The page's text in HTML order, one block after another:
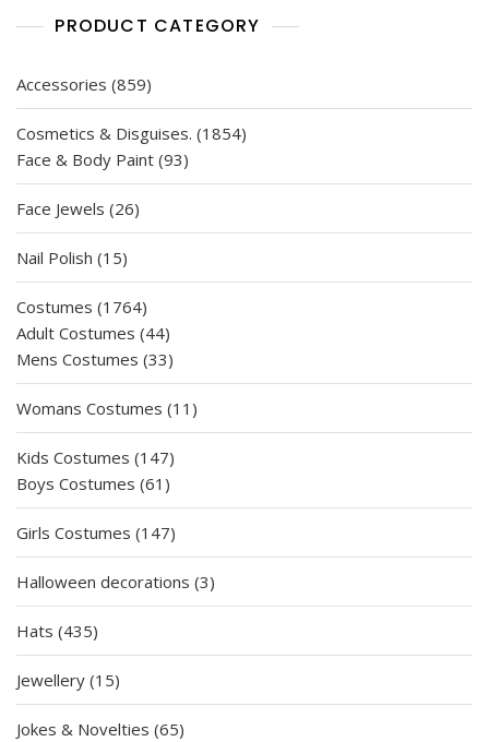
PRODUCT CATEGORY
Accessories 859859
products
Cosmetics & Disguises. 18541854
Face & Body Paint 9393
products
Face Jewels 2626
products
Nail Polish 1515
products
Costumes 17641764
products
Adult Costumes 4444
products
Mens Costumes 3333
products
Womans Costumes 11 11
products
Kids Costumes 147147
products
Boys Costumes 61 61
products
Girls Costumes 147147
products
Halloween decorations 33
products
Hats 435435
products
Jewellery 1515
products
Jokes & Novelties 6565